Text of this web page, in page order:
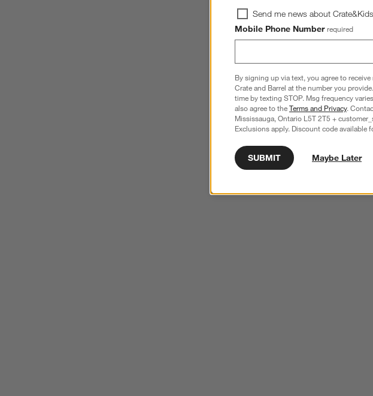
Send me news about
Mobile Phone Number required
By signing up via text, you agree to
Crate and Barrel at the number you
time by texting STOP. Msg frequency
also agree to theTerms and Privacy.
Mississauga, Ontario L5T 2T5 +
Exclusions apply. Discount code available
SUBMIT Maybe Later